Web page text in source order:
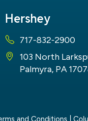
Hershey
717-832-2900
103 North
Palmyra, PA
and Conditions |